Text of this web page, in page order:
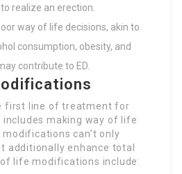
realize an erection.
way of life decisions, akin to
consumption, obesity, and
contribute to ED.
first line of treatment for
making way of life
can’t only
additionally enhance total
life modifications include: